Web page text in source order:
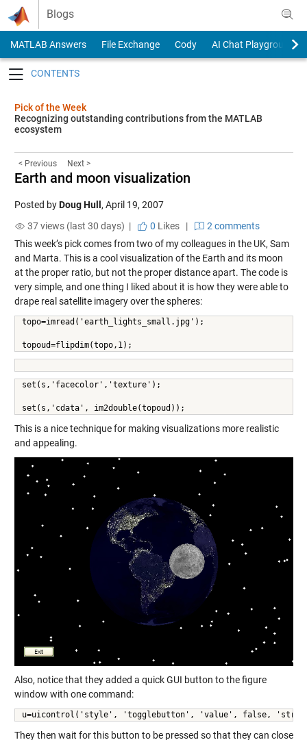
Skip to content
Blogs
MATLAB Answers File Exchange Cody
AI Chat Playground
Pick of the Week
Recognizing outstanding contributions from the MATLAB
ecosystem
< Previous Next >
Earth and moon visualization
Posted byDoug Hull , April 19, 2007
37 views (last 30 days) |
0 Likes|
2 comments
This week’s pick comes from two of my colleagues in the UK, Sam
and Marta. This is a cool visualization of the Earth and its moon
at the proper ratio, but not the proper distance apart. The code is
very simple, and one thing I liked about it is how they were able to
drape real satellite imagery over the spheres:
topo=imread('earth_lights_small.jpg');
topoud=flipdim(topo,1);
set(s,'facecolor','texture');
set(s,'cdata', im2double(topoud));
This is a nice technique for making visualizations more realistic
and appealing.
Also, notice that they added a quick GUI button to the figure
window with one command:
u=uicontrol('style', 'togglebutton', 'value', false,
They then wait for this button to be pressed so that they can close